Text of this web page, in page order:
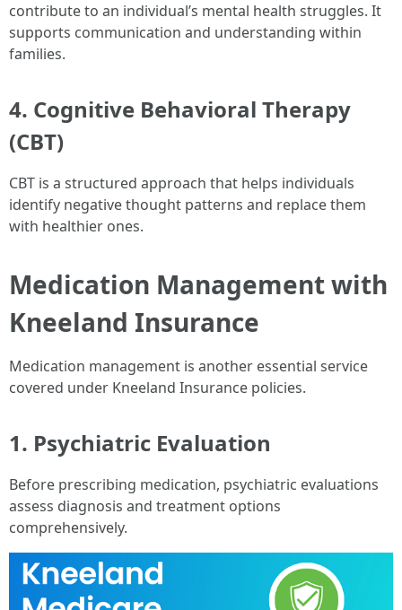
contribute to an individual’s mental health struggles. It
supports communication and understanding within
families.
4. Cognitive Behavioral Therapy
(CBT)
CBT is a structured approach that helps individuals
identify negative thought patterns and replace them
with healthier ones.
Medication Management with
Kneeland Insurance
Medication management is another essential service
covered under Kneeland Insurance policies.
1. Psychiatric Evaluation
Before prescribing medication, psychiatric evaluations
assess diagnosis and treatment options
comprehensively.